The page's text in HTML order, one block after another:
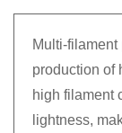
Multi-
production of
high filament
lightness,